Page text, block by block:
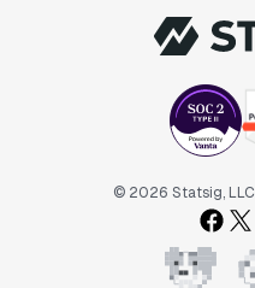
© 2026 Statsig, LLC